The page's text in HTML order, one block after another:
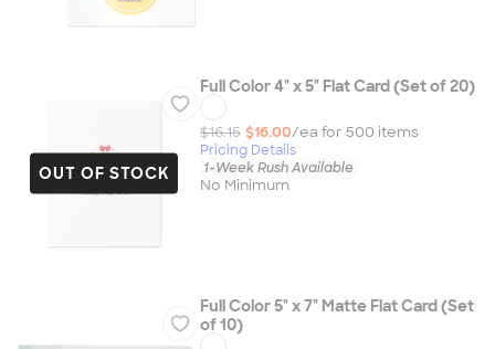
OUT OF STOCK
Full Color 4" x 5" Flat Card (Set of 20)
$16.15 $16.00/ea for 500 items
Pricing Details
1-Week Rush Available
No Minimum
Full Color 5" x 7" Matte Flat Card (Set
of 10)